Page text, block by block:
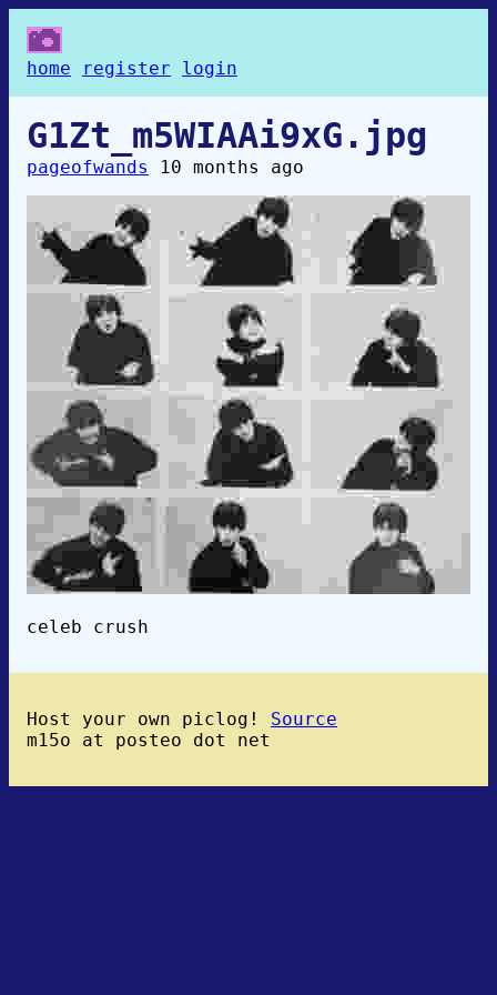
home register login
G1Zt_m5WIAAi9xG.jpg
pageofwands 10 months ago
celeb crush
Host your own piclog! Source
m15o at posteo dot net